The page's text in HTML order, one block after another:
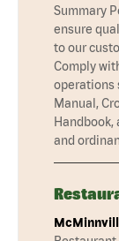
Summary
ensure
to our
Comply
operations
Manual,
and